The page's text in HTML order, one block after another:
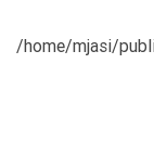
/home/mjasi/